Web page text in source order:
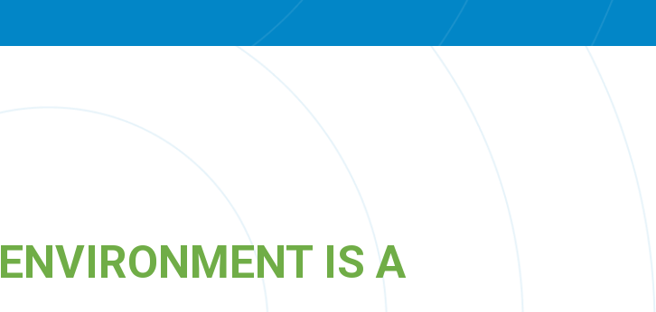
ENVIRONMENT IS A